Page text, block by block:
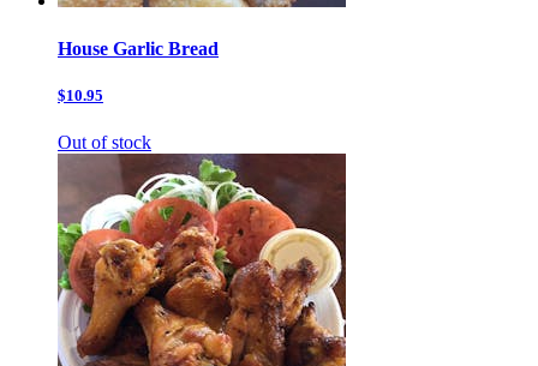
House Garlic Bread
$10.95
Out of stock